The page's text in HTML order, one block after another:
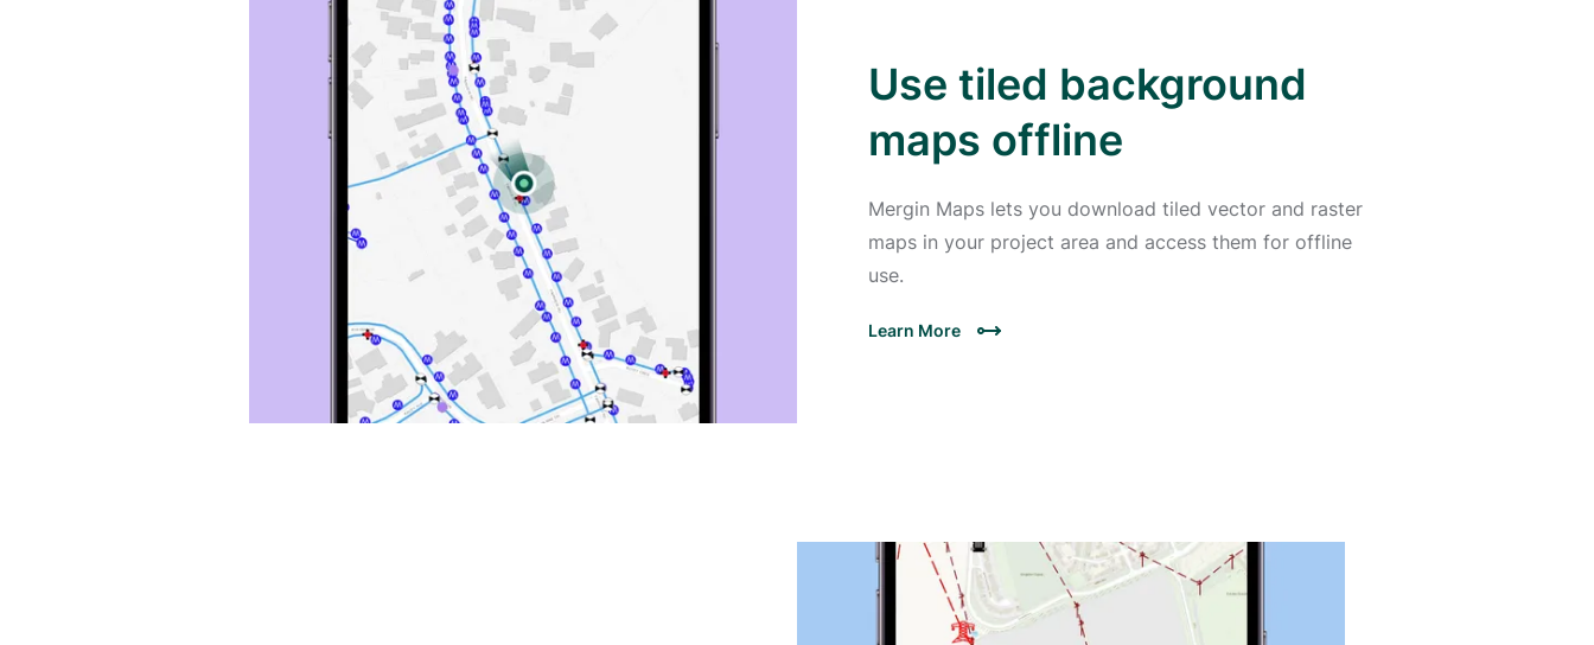
Use tiled background
maps offline
Mergin Maps lets you download tiled vector and raster
maps in your project area and access them for offline
use.
Learn More